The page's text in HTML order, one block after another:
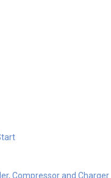
Compressor and Charger